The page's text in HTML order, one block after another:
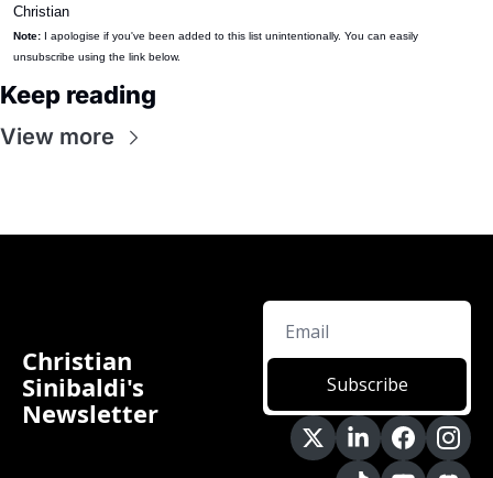
Christian
Note: I apologise if you've been added to this list unintentionally. You can easily
unsubscribe using the link below.
Keep reading
View more
Christian
Sinibaldi's
Newsletter
Subscribe